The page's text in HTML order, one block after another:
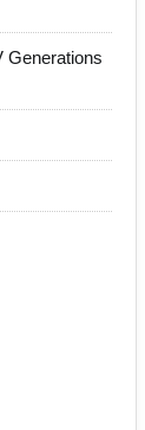
Generations